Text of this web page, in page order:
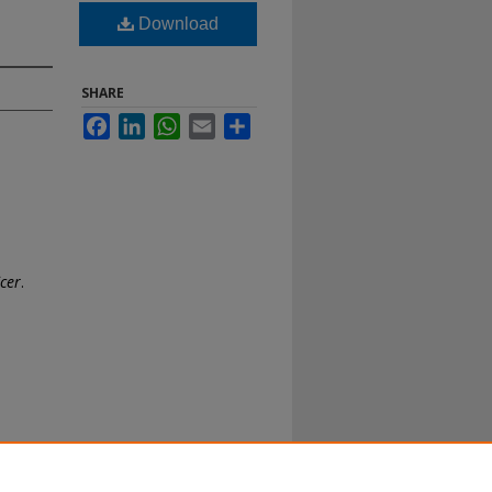
.
Download
SHARE
FacebookLinkedInWhatsApp
Email